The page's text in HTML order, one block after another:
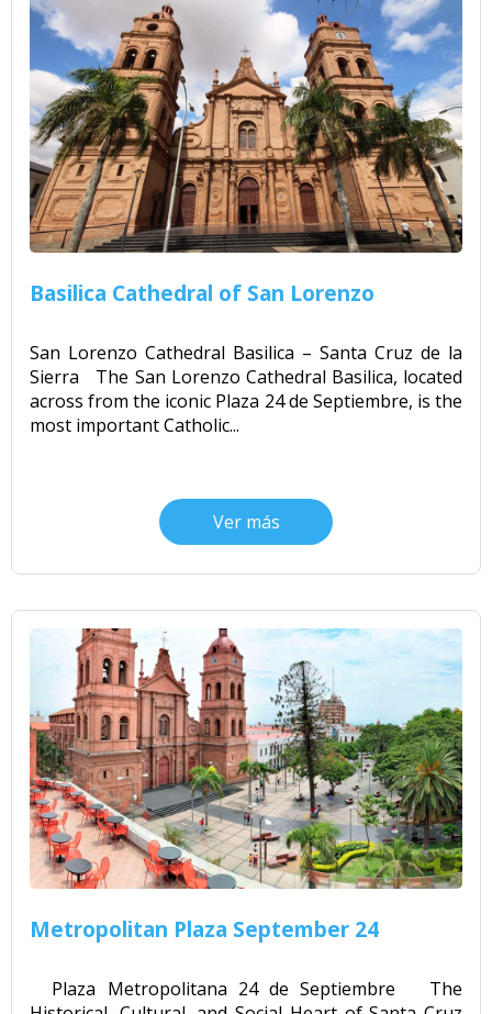
Basilica Cathedral of San Lorenzo
San Lorenzo Cathedral Basilica – Santa Cruz de la
Sierra The San Lorenzo Cathedral Basilica, located
across from the iconic Plaza 24 de Septiembre, is the
most important Catholic...
Ver más
Metropolitan Plaza September 24
Plaza Metropolitana 24 de Septiembre The